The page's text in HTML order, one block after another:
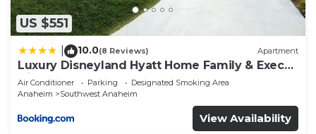
US $551
10.0(8 Reviews) Apartment
Luxury Disneyland Hyatt Home Family & Exec
friendly
Air Conditioner Parking
Designated Smoking Area
Anaheim
Southwest Anaheim
View Availability